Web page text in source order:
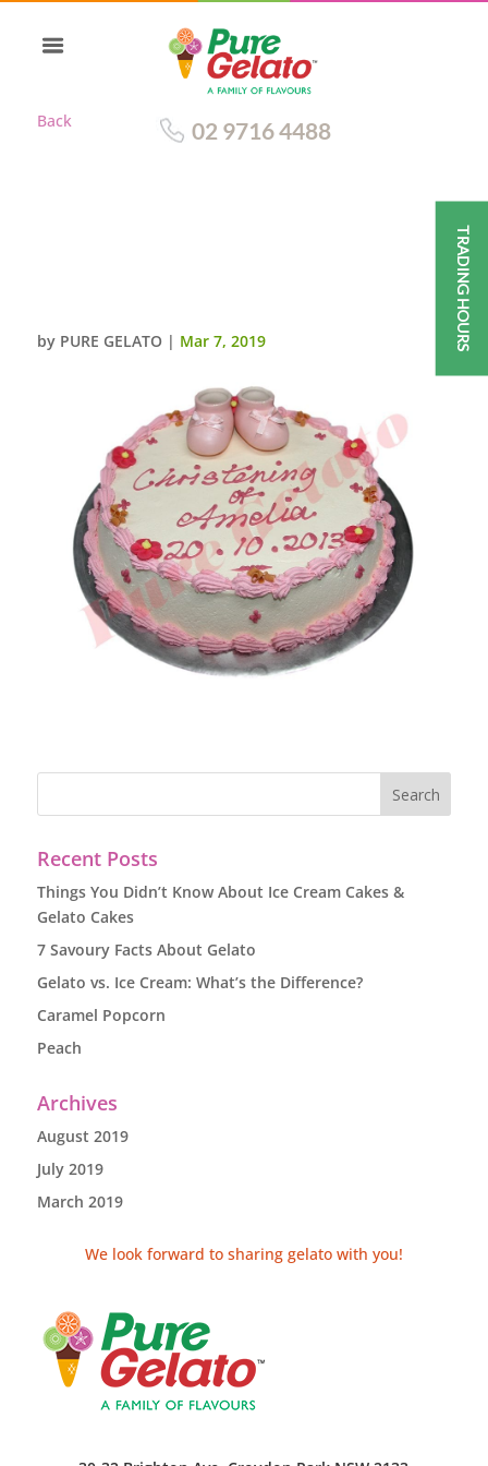
Back 02 9716 4488
by PURE GELATO | Mar 7, 2019
Recent Posts
Things You Didn’t Know About Ice Cream Cakes &
Gelato Cakes
7 Savoury Facts About Gelato
Gelato vs. Ice Cream: What’s the Difference?
Caramel Popcorn
Peach
Archives
August 2019
July 2019
March 2019
We look forward to sharing gelato with you!
TRADING HOURS